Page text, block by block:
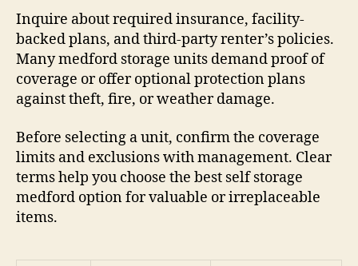
Inquire about required insurance, facility-
backed plans, and third-party renter’s policies.
Many medford storage units demand proof of
coverage or offer optional protection plans
against theft, fire, or weather damage.
Before selecting a unit, confirm the coverage
limits and exclusions with management. Clear
terms help you choose the best self storage
medford option for valuable or irreplaceable
items.